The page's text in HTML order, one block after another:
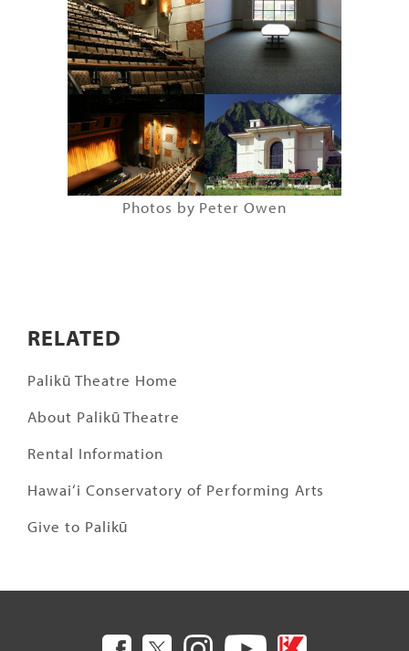
Photos by Peter Owen
RELATED
Palikū Theatre Home
About Palikū Theatre
Rental Information
Hawai‘i Conservatory of Performing Arts
Give to Palikū